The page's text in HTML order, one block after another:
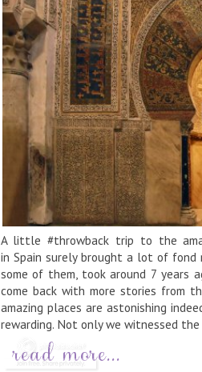
A little #throwback trip to the
in Spain surely brought a lot of fond
some of them, took around 7 years
come back with more stories from
amazing places are astonishing
rewarding. Not only we witnessed